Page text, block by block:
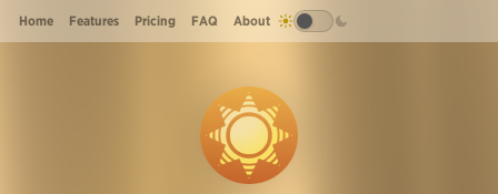
Home Features Pricing FAQ About